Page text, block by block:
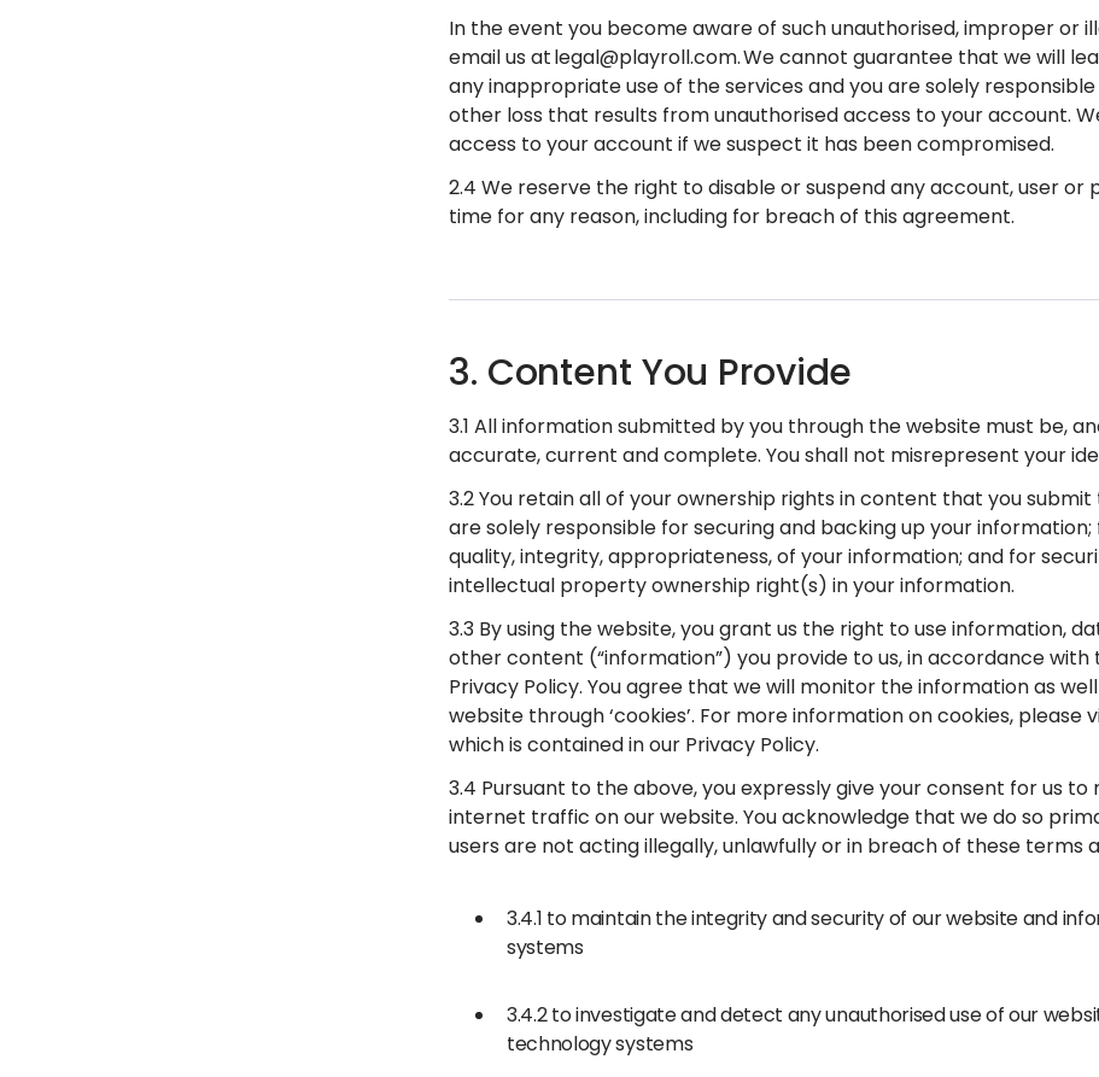
In the event you become aware of such unauthorised, improper or
email us at legal@playroll.com. We cannot guarantee that we will
any inappropriate use of the services and you are solely
other loss that results from unauthorised access to your account.
access to your account if we suspect it has been compromised.
2.4 We reserve the right to disable or suspend any account, user or
time for any reason, including for breach of this agreement.
3. Content You Provide
3.1 All information submitted by you through the website must be,
accurate, current and complete. You shall not misrepresent your
3.2 You retain all of your ownership rights in content that you submit
are solely responsible for securing and backing up your
quality, integrity, appropriateness, of your information; and for
intellectual property ownership right(s) in your information.
3.3 By using the website, you grant us the right to use information,
other content (“information”) you provide to us, in accordance
Privacy Policy. You agree that we will monitor the information as
website through ‘cookies’. For more information on cookies, please
which is contained in our Privacy Policy.
3.4 Pursuant to the above, you expressly give your consent for us to
internet traffic on our website. You acknowledge that we do so
users are not acting illegally, unlawfully or in breach of these terms
3.4.1 to maintain the integrity and security of our website and
systems
3.4.2 to investigate and detect any unauthorised use of our
technology systems